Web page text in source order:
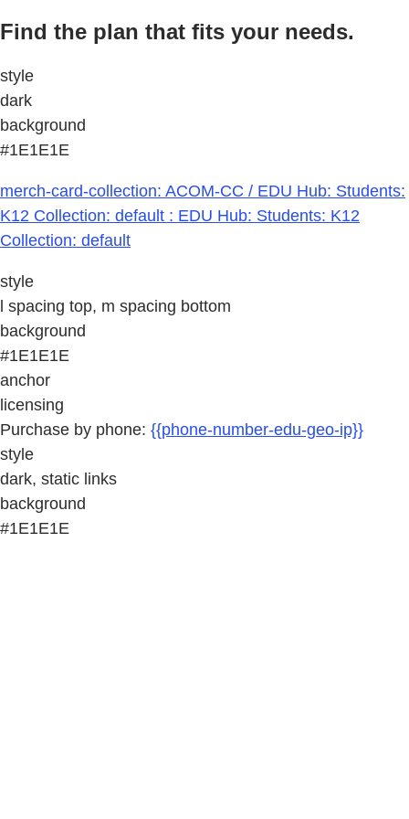
Find the plan that fits your needs.
style
dark
background
#1E1E1E
merch-card-collection: ACOM-CC / EDU Hub: Students:
K12 Collection: default : EDU Hub: Students: K12
Collection: default
style
l spacing top, m spacing bottom
background
#1E1E1E
anchor
licensing
Purchase by phone: {{phone-number-edu-geo-ip}}
style
dark, static links
background
#1E1E1E